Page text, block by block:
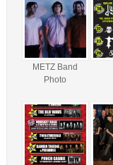
METZ Band
Photo